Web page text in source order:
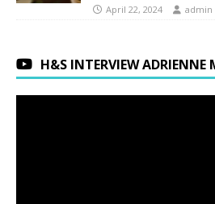
April 22, 2024 admin
H&S INTERVIEW ADRIENNE